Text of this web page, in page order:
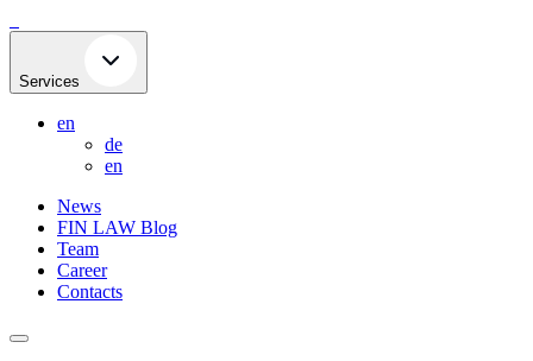
to
Services
en
de
en
News
FIN LAW Blog
Team
Career
Contacts